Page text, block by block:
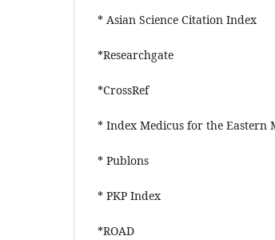
* Asian Science Citation Index
*Researchgate
*CrossRef
* Index Medicus for the Eastern
* Publons
* PKP Index
*ROAD